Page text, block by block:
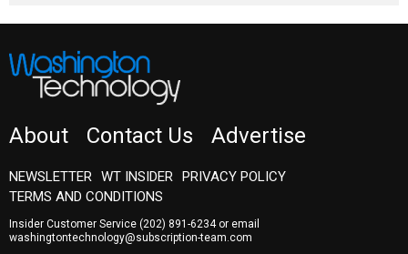
About Contact Us Advertise
NEWSLETTER WT INSIDER PRIVACY POLICY
TERMS AND CONDITIONS
Insider Customer Service (202) 891-6234or email
washingtontechnology@subscription-team.com